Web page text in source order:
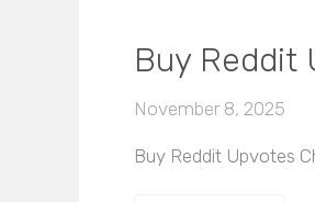
Buy Reddit
November 8, 2025
Buy Reddit Upvotes